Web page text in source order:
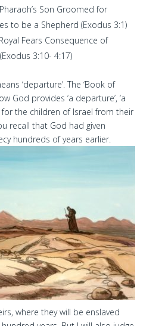
Son Groomed for
to be a Shepherd (Exodus 3:1)
Fears Consequence of
3:10- 4:17)
‘departure’. The ‘Book of
God provides ‘a departure’, ‘a
for the children of Israel from their
recall that God had given
hundreds of years earlier.
where they will be enslaved